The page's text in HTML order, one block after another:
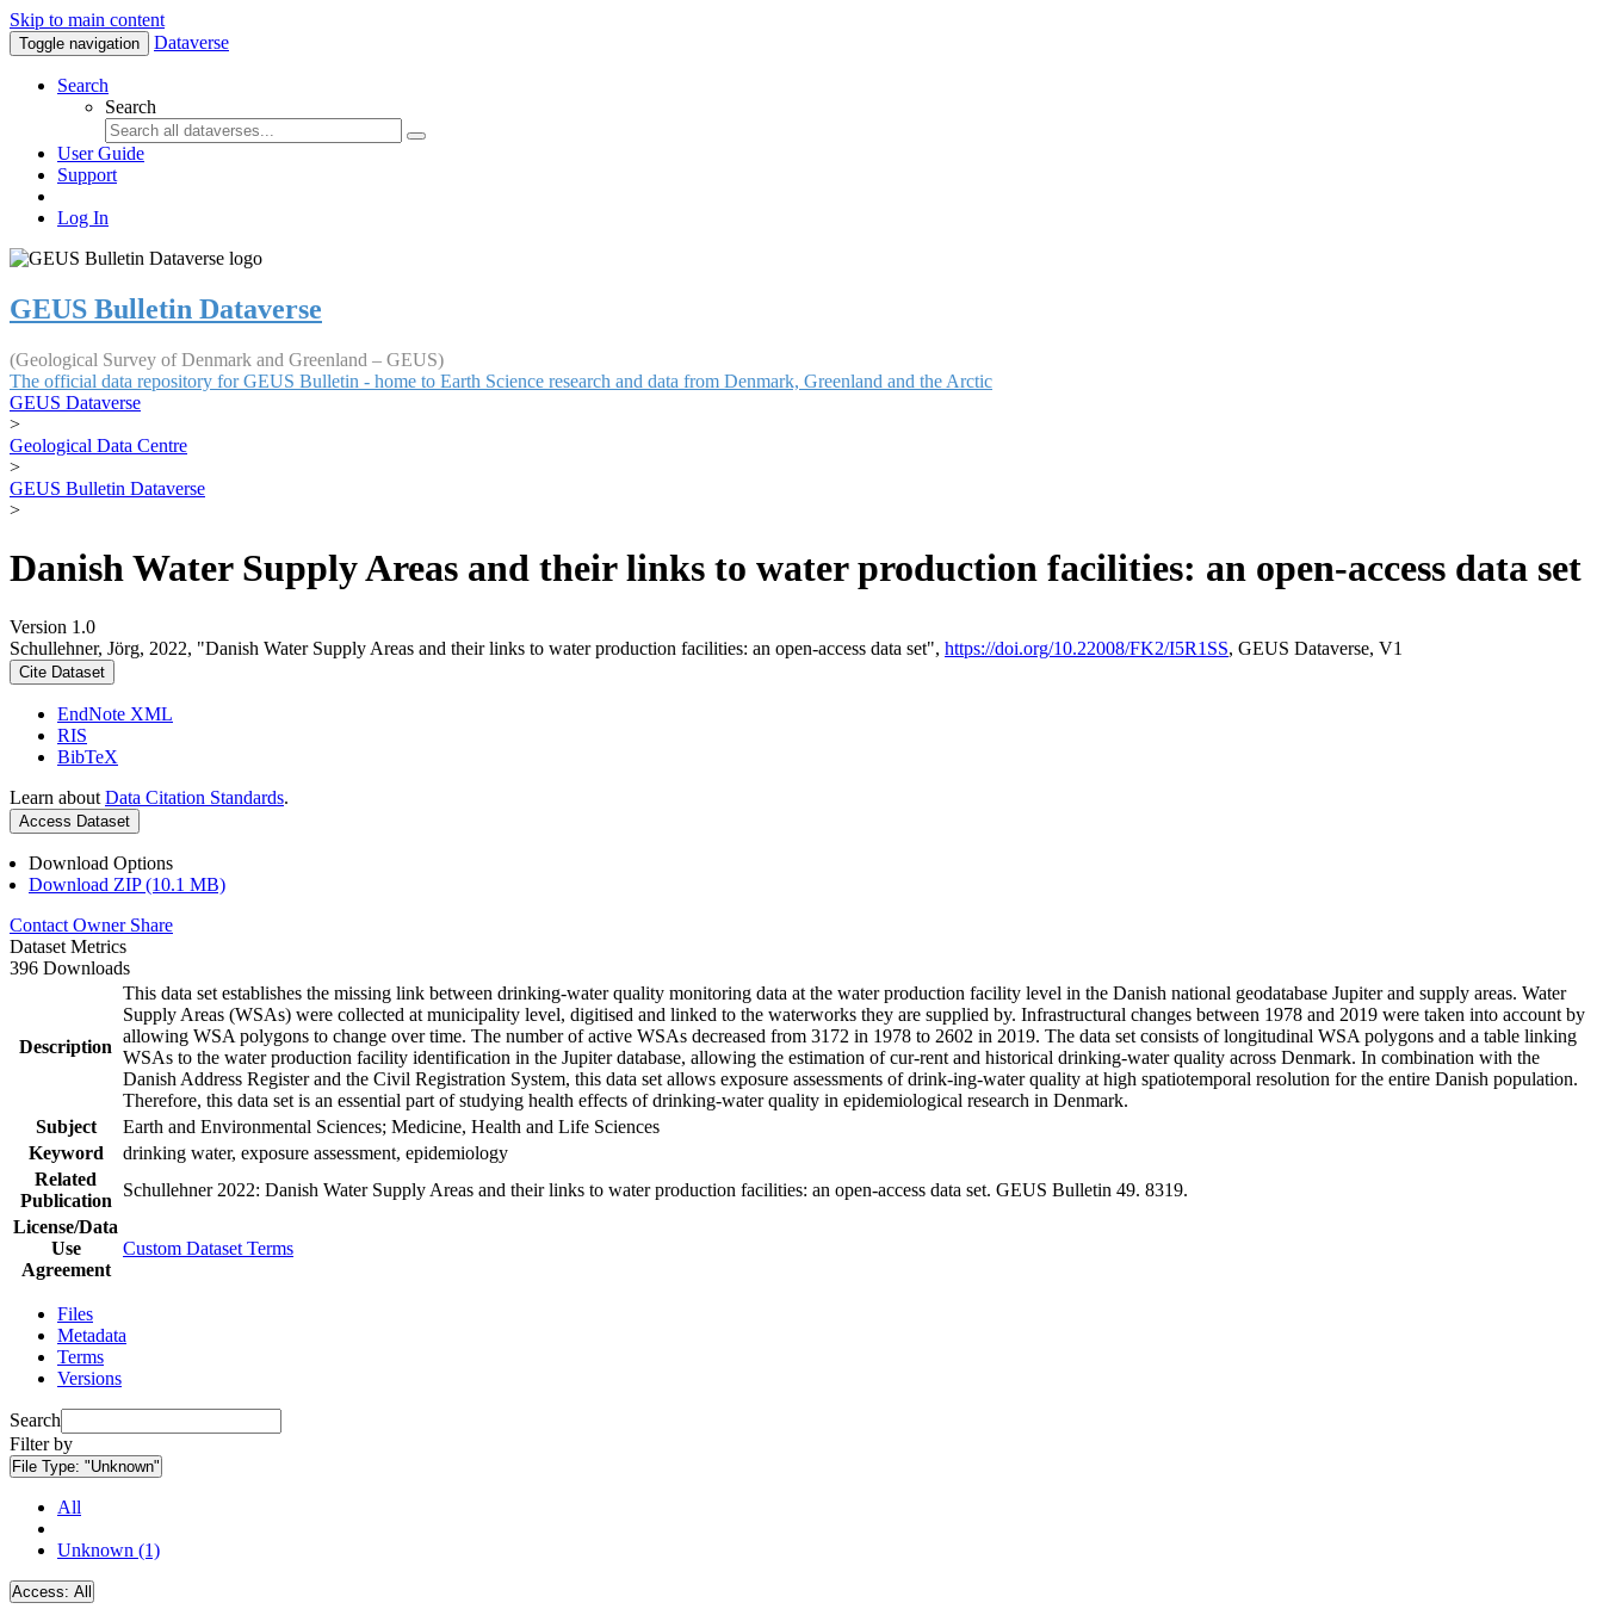
Skip to main content
Toggle navigation Dataverse
Search
Search
User Guide
Support
Log In
GEUS Bulletin Dataverse
(Geological Survey of Denmark and Greenland – GEUS)
The official data repository for GEUS Bulletin - home to Earth Science research and data from Denmark, Greenland and the Arctic
GEUS Dataverse
>
Geological Data Centre
>
GEUS Bulletin Dataverse
>
Danish Water Supply Areas and their links to water production facilities: an open-access data set
Version 1.0
Schullehner, Jörg, 2022, "Danish Water Supply Areas and their links to water production facilities: an open-access data set", https://doi.org/10.22008/FK2/I5R1SS, GEUS Dataverse, V1
Cite Dataset
EndNote XML
RIS
BibTeX
Learn about Data Citation Standards.
Access Dataset
Download Options
Download ZIP (10.1 MB)
Contact Owner Share
Dataset Metrics
396 Downloads
Description
This data set establishes the missing link between drinking-water quality monitoring data at the water production facility level in the Danish national geodatabase Jupiter and supply areas. Water
Supply Areas (WSAs) were collected at municipality level, digitised and linked to the waterworks they are supplied by. Infrastructural changes between 1978 and 2019 were taken into account by
allowing WSA polygons to change over time. The number of active WSAs decreased from 3172 in 1978 to 2602 in 2019. The data set consists of longitudinal WSA polygons and a table linking
WSAs to the water production facility identification in the Jupiter database, allowing the estimation of cur-rent and historical drinking-water quality across Denmark. In combination with the
Danish Address Register and the Civil Registration System, this data set allows exposure assessments of drink-ing-water quality at high spatiotemporal resolution for the entire Danish population.
Therefore, this data set is an essential part of studying health effects of drinking-water quality in epidemiological research in Denmark.
Subject
Earth and Environmental Sciences; Medicine, Health and Life Sciences
Keyword
drinking water, exposure assessment, epidemiology
Related
Publication
Schullehner 2022: Danish Water Supply Areas and their links to water production facilities: an open-access data set. GEUS Bulletin 49. 8319.
License/Data
Use
Agreement
Custom Dataset Terms
Files
Metadata
Terms
Versions
Search
Filter by
File Type: "Unknown"
All
Unknown (1)
Access: All